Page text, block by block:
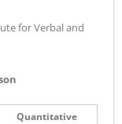
for Verbal and
Quantitative